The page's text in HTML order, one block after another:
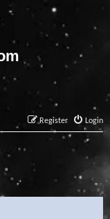
Login
Register